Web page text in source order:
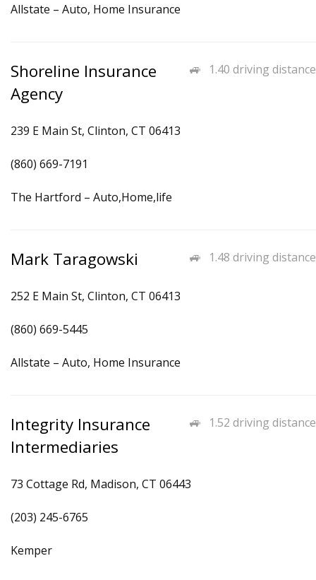
Allstate – Auto, Home Insurance
1.40 driving distance
Shoreline Insurance
Agency
239 E Main St, Clinton, CT 06413
(860) 669-7191
The Hartford – Auto,Home,life
1.48 driving distance
Mark Taragowski
252 E Main St, Clinton, CT 06413
(860) 669-5445
Allstate – Auto, Home Insurance
1.52 driving distance
Integrity Insurance
Intermediaries
73 Cottage Rd, Madison, CT 06443
(203) 245-6765
Kemper